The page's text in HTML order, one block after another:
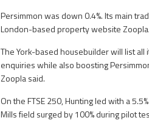
Persimmon was down 0.4%. Its main
London-based property website Zoopla.
The York-based housebuilder will list
enquiries while also boosting
Zoopla said.
On the FTSE 250, Hunting led with a
Mills field surged by 100% during pilot